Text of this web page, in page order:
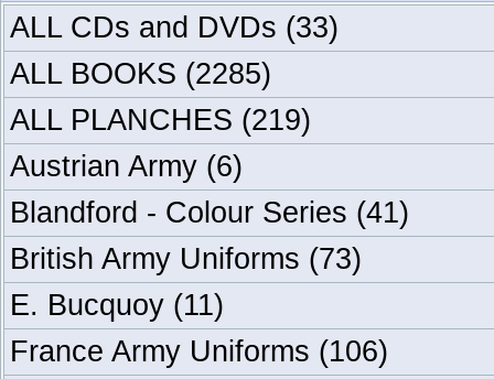
ALL CDs and DVDs (33)
ALL BOOKS (2285)
ALL PLANCHES (219)
Austrian Army (6)
Blandford - Colour Series (41)
British Army Uniforms (73)
E. Bucquoy (11)
France Army Uniforms (106)